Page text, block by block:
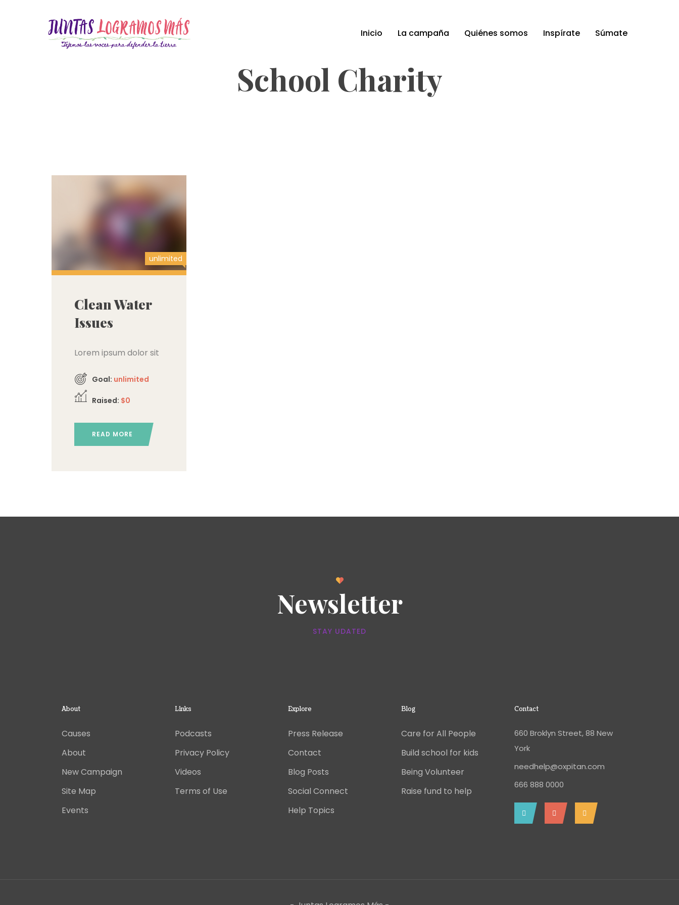
Inicio La campaña Quiénes somos Inspírate Súmate
School Charity
unlimited
Clean Water
Issues
Lorem ipsum dolor sit
adipiscing elit,
Goal: unlimited
Raised: $0
READ MORE
Newsletter
STAY UDATED
About
Causes
About
New Campaign
Site Map
Events
Links
Podcasts
Privacy Policy
Videos
Terms of Use
Explore
Press Release
Contact
Blog Posts
Social Connect
Help Topics
Blog
Care for All People
Build school for kids
Being Volunteer
Raise fund to help
Contact
660 Broklyn Street, 88 New
York
needhelp@oxpitan.com
666 888 0000